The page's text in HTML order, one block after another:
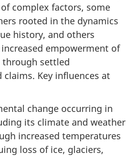
complex factors, some
rooted in the dynamics
history, and others
empowerment of
through settled
Key influences at
change occurring in
its climate and weather
increased temperatures
loss of ice, glaciers,